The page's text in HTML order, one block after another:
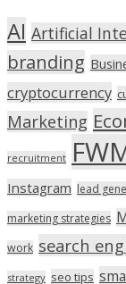
AI Artificial
branding
cryptocurrency
Marketing
recruitment
Instagram lead
marketing strategies
work search
strategy seo tips